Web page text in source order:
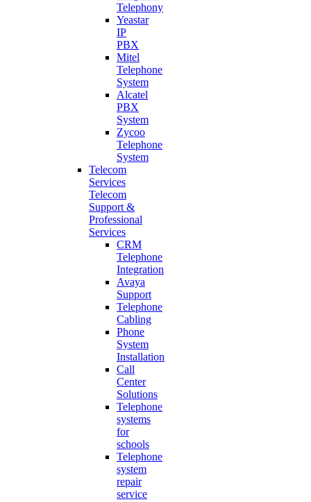
Telephony
Yeastar
IP
PBX
Mitel
Telephone
System
Alcatel
PBX
System
Zycoo
Telephone
System
Telecom
Services
Telecom
Support &
Professional
Services
CRM
Telephone
Integration
Avaya
Support
Telephone
Cabling
Phone
System
Installation
Call
Center
Solutions
Telephone
systems
for
schools
Telephone
system
repair
service